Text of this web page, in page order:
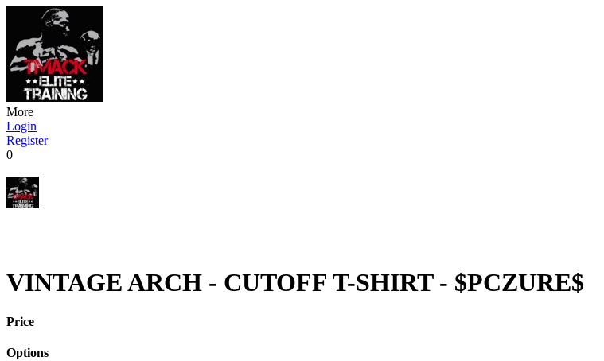
More
Login
Register
0
VINTAGE ARCH - CUTOFF T-SHIRT - $PCZURE$
Price
Options